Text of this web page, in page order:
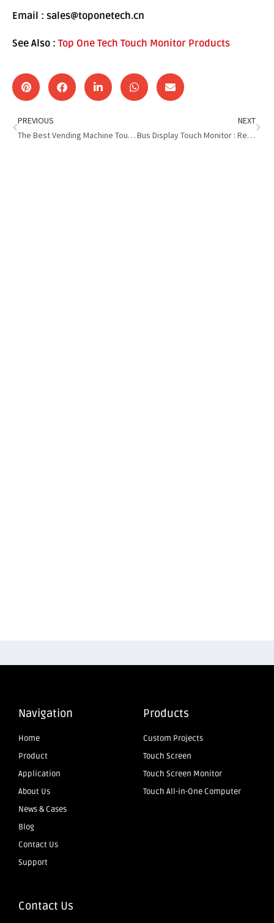
Email : sales@toponetech.cn
See Also : Top One Tech Touch Monitor Products
PREVIOUS
The Best Vending Machine Touch Display : Size and Characteristic
NEXT
Bus Display Touch Monitor : Revolutionizing Commuter Experience
Navigation
Home
Product
Application
About Us
News & Cases
Blog
Contact Us
Support
Products
Custom Projects
Touch Screen
Touch Screen Monitor
Touch All-in-One Computer
Contact Us